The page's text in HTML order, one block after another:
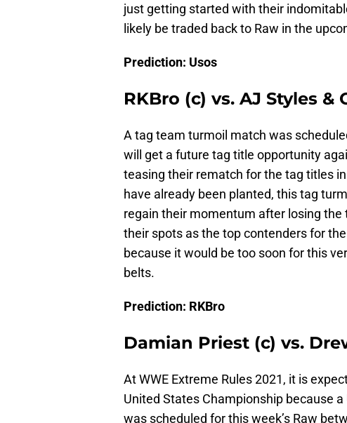
just getting started with their
likely be traded back to Raw in the
Prediction: Usos
RKBro (c) vs. AJ Styles &
A tag team turmoil match was
will get a future tag title opportunity
teasing their rematch for the tag titles
have already been planted, this tag
regain their momentum after losing
their spots as the top contenders for
because it would be too soon for this
belts.
Prediction: RKBro
Damian Priest (c) vs.
At WWE Extreme Rules 2021, it is
United States Championship because
was scheduled for this week’s Raw